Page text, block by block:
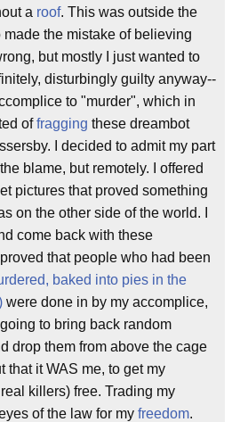
a roof. This was outside the
made the mistake of believing
but mostly I just wanted to
disturbingly guilty anyway--
to "murder", which in
offragging these dreambot
I decided to admit my part
blame, but remotely. I offered
pictures that proved something
on the other side of the world. I
come back with these
that people who had been
baked into pies in the
were done in by my accomplice,
to bring back random
drop them from above the cage
that it WAS me, to get my
killers) free. Trading my
of the law for my freedom.